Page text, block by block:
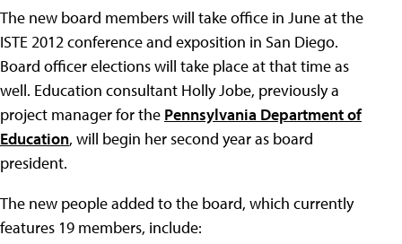
The new board members will take office in June at the
ISTE 2012 conference and exposition in San Diego.
Board officer elections will take place at that time as
well. Education consultant Holly Jobe, previously a
project manager for the Pennsylvania Department of
Education, will begin her second year as board
president.
The new people added to the board, which currently
features 19 members, include: